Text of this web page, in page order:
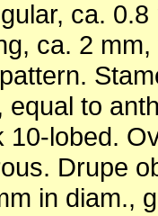
ca.
ca. 2
equal to
10-lobed.
Drupe
in diam.,